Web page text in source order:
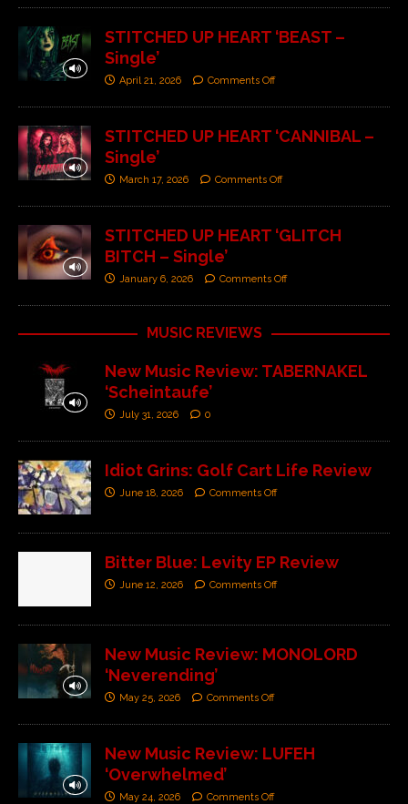
STITCHED UP HEART ‘BEAST –
Single’
April 21, 2026 Comments Off
STITCHED UP HEART ‘CANNIBAL –
Single’
March 17, 2026 Comments Off
STITCHED UP HEART ‘GLITCH
BITCH – Single’
January 6, 2026 Comments Off
MUSIC REVIEWS
New Music Review: TABERNAKEL
‘Scheintaufe’
July 31, 2026 0
Idiot Grins: Golf Cart Life Review
June 18, 2026 Comments Off
Bitter Blue: Levity EP Review
June 12, 2026 Comments Off
New Music Review: MONOLORD
‘Neverending’
May 25, 2026 Comments Off
New Music Review: LUFEH
‘Overwhelmed’
May 24, 2026 Comments Off